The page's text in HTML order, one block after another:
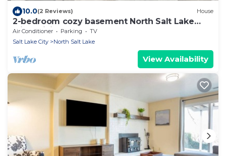
10.0(2 Reviews) House
2-bedroom cozy basement North Salt Lake
with WiFi, AC
Air Conditioner Parking
TV
Salt Lake City
North Salt Lake
View Availability